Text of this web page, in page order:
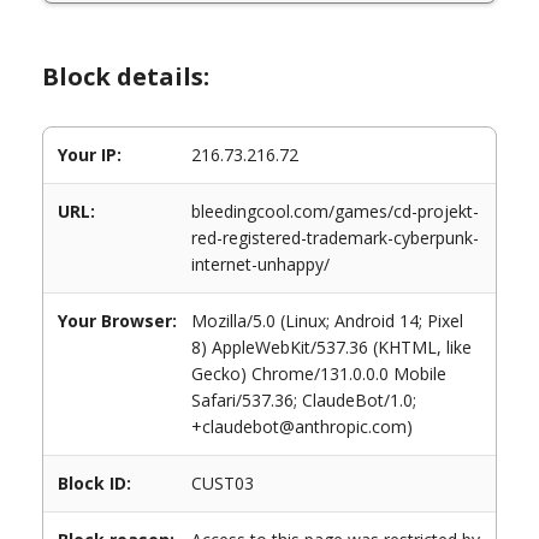
Block details:
Your IP: 216.73.216.72
URL:
bleedingcool.com/games/cd-projekt-
red-registered-trademark-cyberpunk-
internet-unhappy/
Your Browser:
Mozilla/5.0 (Linux; Android 14; Pixel
8) AppleWebKit/537.36 (KHTML, like
Gecko) Chrome/131.0.0.0 Mobile
Safari/537.36; ClaudeBot/1.0;
+claudebot@anthropic.com)
Block ID: CUST03